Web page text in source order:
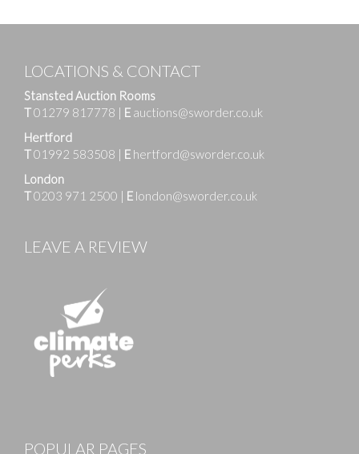
LOCATIONS & CONTACT
Stansted Auction Rooms
T01279 817778 | E auctions@sworder.co.uk
Hertford
T01992 583508 | E hertford@sworder.co.uk
London
T0203 971 2500 | E london@sworder.co.uk
LEAVE A REVIEW
POPULAR PAGES